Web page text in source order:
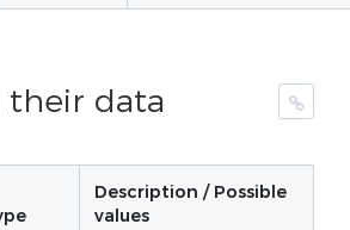
their data
Description / Possible
values